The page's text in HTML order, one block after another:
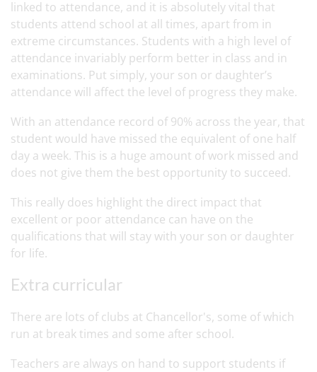
linked to attendance, and it is absolutely vital that
students attend school at all times, apart from in
extreme circumstances. Students with a high level of
attendance invariably perform better in class and in
examinations. Put simply, your son or daughter’s
attendance will affect the level of progress they make.
With an attendance record of 90% across the year, that
student would have missed the equivalent of one half
day a week. This is a huge amount of work missed and
does not give them the best opportunity to succeed.
This really does highlight the direct impact that
excellent or poor attendance can have on the
qualifications that will stay with your son or daughter
for life.
Extra curricular
There are lots of clubs at Chancellor's, some of which
run at break times and some after school.
Teachers are always on hand to support students if